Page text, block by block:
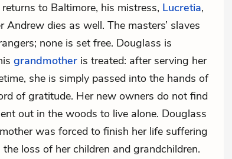
returns to Baltimore, his mistress, Lucretia,
Andrew dies as well. The masters’ slaves
none is set free. Douglass is
grandmother is treated: after serving her
she is simply passed into the hands of
of gratitude. Her new owners do not find
out in the woods to live alone. Douglass
was forced to finish her life suffering
loss of her children and grandchildren.